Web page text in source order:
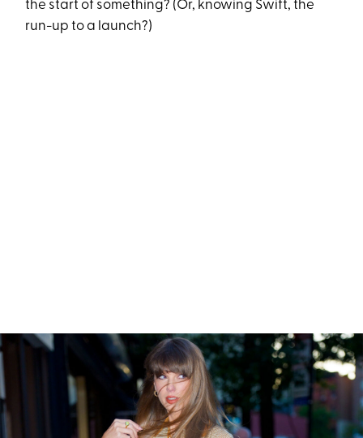
the start of something? (Or, knowing Swift, the
run-up to a launch?)